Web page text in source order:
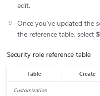
edit.
Once you’ve updated the
the reference table, select
Security role reference table
Table Create
Customization